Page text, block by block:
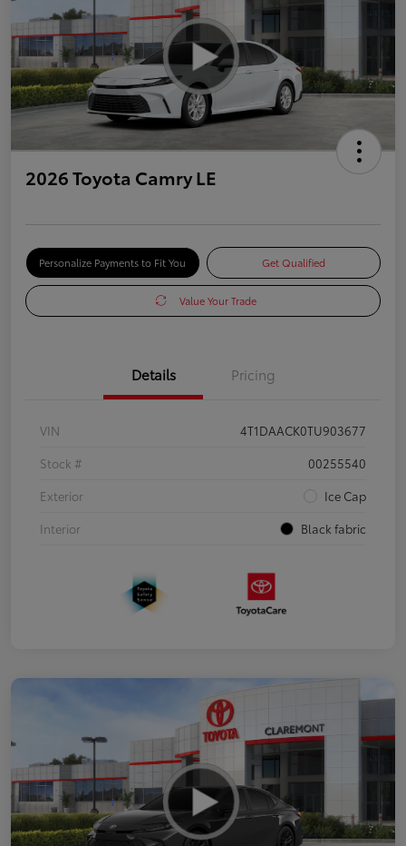
2026 Toyota Camry LE
Personalize Payments to Fit You Get Qualified
Value Your Trade
Details Pricing
VIN
4T1DAACK0TU903677
Stock #
00255540
Exterior
Ice Cap
Interior
Black fabric